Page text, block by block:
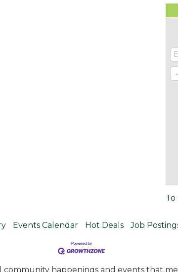
Events Calendar Hot Deals Job
happenings and events that